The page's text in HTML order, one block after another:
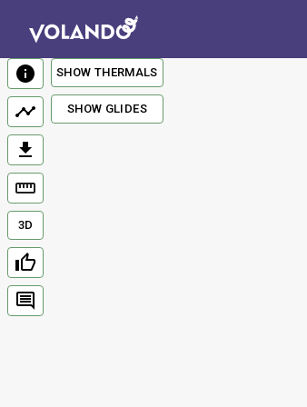
3D
SHOW THERMALS
SHOW GLIDES